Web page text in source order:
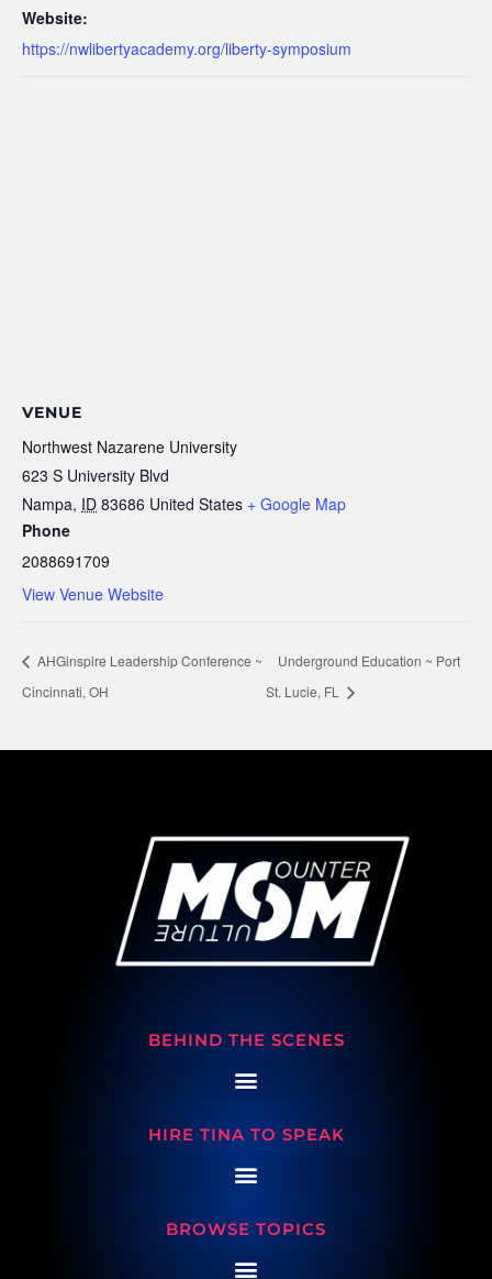
Website:
https://nwlibertyacademy.org/liberty-symposium
VENUE
Northwest Nazarene University
623 S University Blvd
Nampa, ID 83686 United States + Google Map
Phone
2088691709
View Venue Website
AHGinspire Leadership Conference ~
Cincinnati, OH
Underground Education ~ Port
St. Lucie, FL
BEHIND THE SCENES
HIRE TINA TO SPEAK
BROWSE TOPICS